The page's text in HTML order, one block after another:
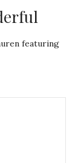
featuring